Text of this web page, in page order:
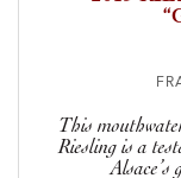
This
Riesling is a
Alsace’s